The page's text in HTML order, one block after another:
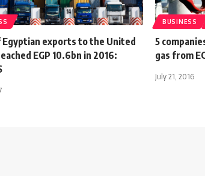
Egyptian exports to the United
EGP 10.6bn in 2016:
BUSINESS
5
gas from
July 21, 2016